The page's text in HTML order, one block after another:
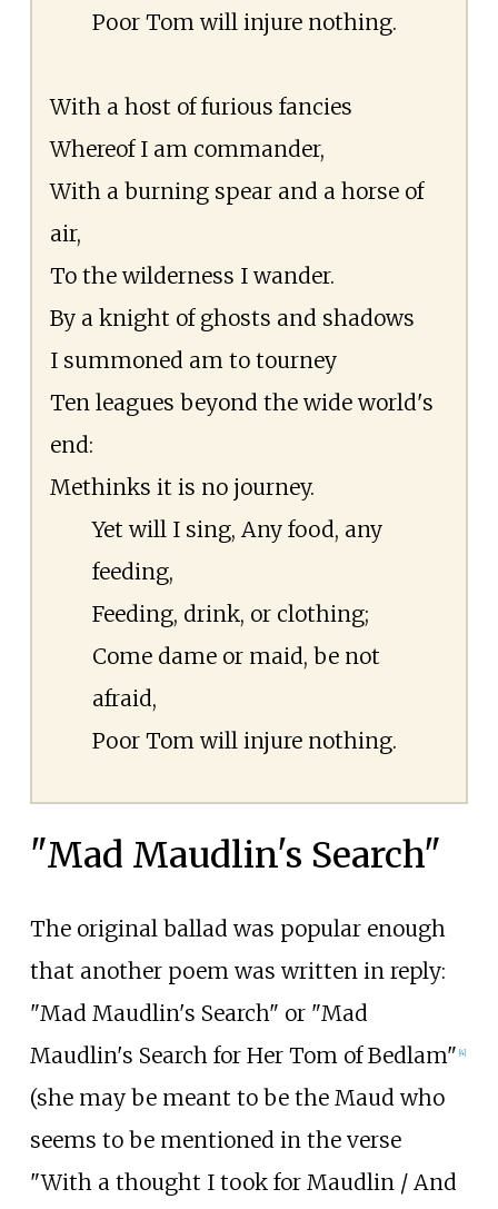
Poor Tom will injure nothing.
With a host of furious fancies
Whereof I am commander,
With a burning spear and a horse of
air,
To the wilderness I wander.
By a knight of ghosts and shadows
I summoned am to tourney
Ten leagues beyond the wide world's
end:
Methinks it is no journey.
Yet will I sing, Any food, any
feeding,
Feeding, drink, or clothing;
Come dame or maid, be not
afraid,
Poor Tom will injure nothing.
"Mad Maudlin's Search"
The original ballad was popular enough
that another poem was written in reply:
"Mad Maudlin's Search" or "Mad
Maudlin's Search for Her Tom of Bedlam" [4]
(she may be meant to be the Maud who
seems to be mentioned in the verse
"With a thought I took for Maudlin / And